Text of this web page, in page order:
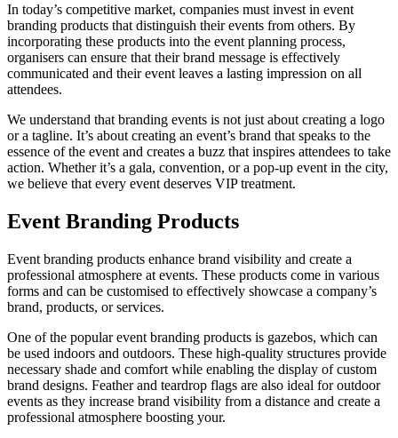
In today’s competitive market, companies must invest in event
branding products that distinguish their events from others. By
incorporating these products into the event planning process,
organisers can ensure that their brand message is effectively
communicated and their event leaves a lasting impression on all
attendees.
We understand that branding events is not just about creating a logo
or a tagline. It’s about creating an event’s brand that speaks to the
essence of the event and creates a buzz that inspires attendees to take
action. Whether it’s a gala, convention, or a pop-up event in the city,
we believe that every event deserves VIP treatment.
Event Branding Products
Event branding products enhance brand visibility and create a
professional atmosphere at events. These products come in various
forms and can be customised to effectively showcase a company’s
brand, products, or services.
One of the popular event branding products is gazebos, which can
be used indoors and outdoors. These high-quality structures provide
necessary shade and comfort while enabling the display of custom
brand designs. Feather and teardrop flags are also ideal for outdoor
events as they increase brand visibility from a distance and create a
professional atmosphere boosting your.